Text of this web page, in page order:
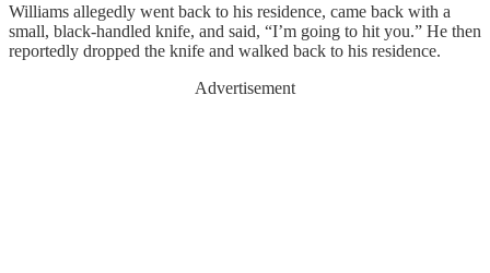
Williams allegedly went back to his residence, came back with a
small, black-handled knife, and said, “I’m going to hit you.” He then
reportedly dropped the knife and walked back to his residence.
Advertisement